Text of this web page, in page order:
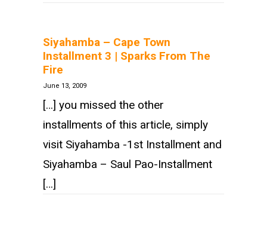
Siyahamba – Cape Town
Installment 3 | Sparks From The
Fire
June 13, 2009
[…] you missed the other
installments of this article, simply
visit Siyahamba -1st Installment and
Siyahamba – Saul Pao-Installment
[…]